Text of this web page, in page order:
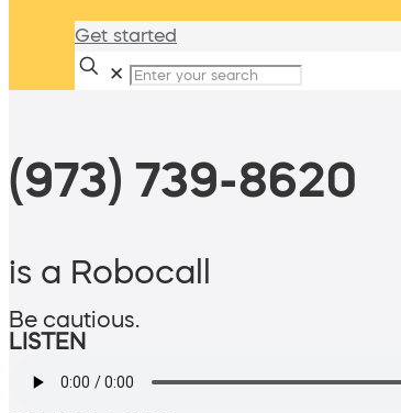
Get started
✕
(973) 739-8620
is a Robocall
Be cautious.
LISTEN